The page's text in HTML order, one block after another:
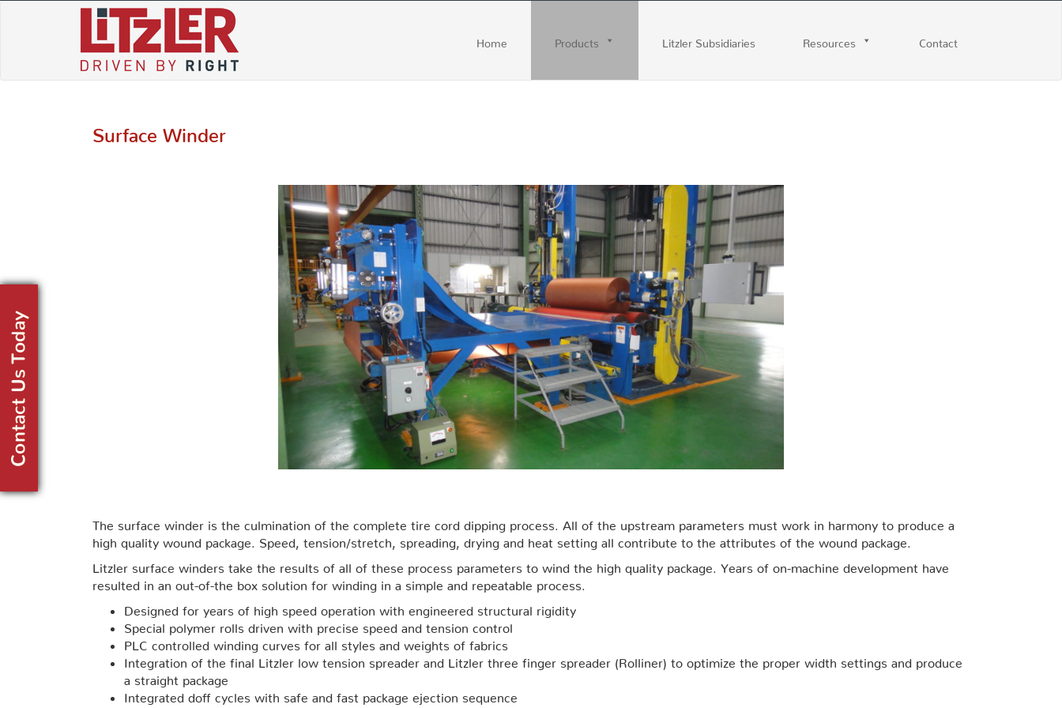
Home Products Litzler Subsidiaries Resources Contact
Surface Winder
The surface winder is the culmination of the complete tire cord dipping process. All of the upstream parameters must work in harmony to produce a
high quality wound package. Speed, tension/stretch, spreading, drying and heat setting all contribute to the attributes of the wound package.
Litzler surface winders take the results of all of these process parameters to wind the high quality package. Years of on-machine development have
resulted in an out-of-the box solution for winding in a simple and repeatable process.
Designed for years of high speed operation with engineered structural rigidity
Special polymer rolls driven with precise speed and tension control
PLC controlled winding curves for all styles and weights of fabrics
Integration of the final Litzler low tension spreader and Litzler three finger spreader (Rolliner) to optimize the proper width settings and produce
a straight package
Integrated doff cycles with safe and fast package ejection sequence